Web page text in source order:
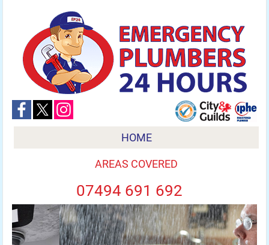
HOME
AREAS COVERED
07494 691 692